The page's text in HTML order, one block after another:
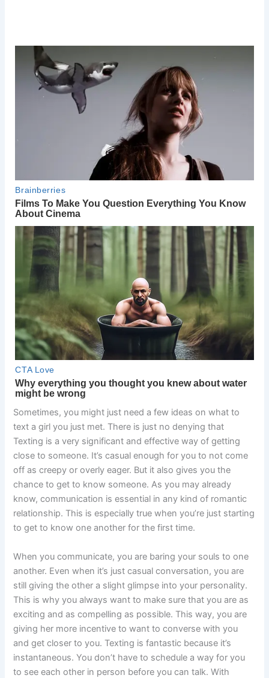
Sometimes, you might just need a few ideas on what to
text a girl you just met. There is just no denying that
Texting is a very significant and effective way of getting
close to someone. It’s casual enough for you to not come
off as creepy or overly eager. But it also gives you the
chance to get to know someone. As you may already
know, communication is essential in any kind of romantic
relationship. This is especially true when you’re just starting
to get to know one another for the first time.
When you communicate, you are baring your souls to one
another. Even when it’s just casual conversation, you are
still giving the other a slight glimpse into your personality.
This is why you always want to make sure that you are as
exciting and as compelling as possible. This way, you are
giving her more incentive to want to converse with you
and get closer to you. Texting is fantastic because it’s
instantaneous. You don’t have to schedule a way for you
to see each other in person before you can talk. With